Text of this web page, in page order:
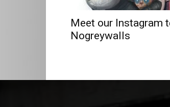
Meet our Instagram
Nogreywalls